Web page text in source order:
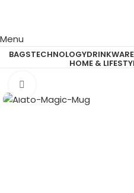
Menu
BAGSTECHNOLOGYDRINKWARE
HOME &